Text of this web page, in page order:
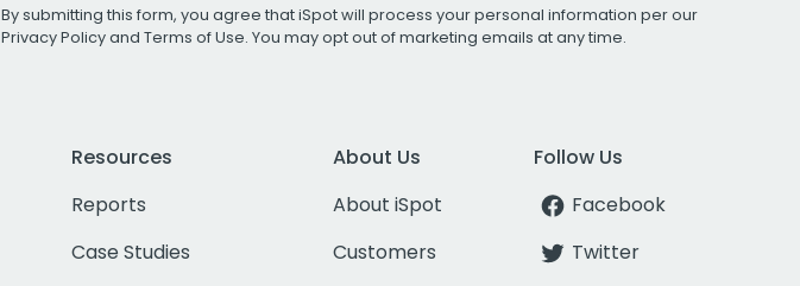
By submitting this form, you agree that iSpot will process your personal information per our
Privacy Policyand Terms of Use. You may opt out of marketing emails at any time.
Resources
Reports
Case Studies
About Us
About iSpot
Customers
Follow Us
Facebook
Twitter